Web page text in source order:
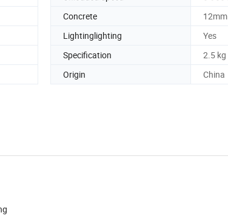
Concrete
12mm
Lightinglighting
Yes
Specification
2.5 kg
Origin China